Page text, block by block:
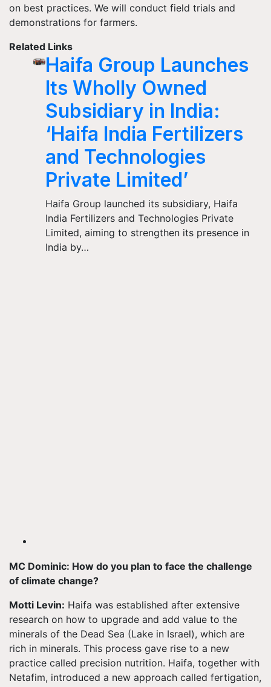
on best practices. We will conduct field trials and
demonstrations for farmers.
Related Links
Haifa Group Launches
Its Wholly Owned
Subsidiary in India:
‘Haifa India Fertilizers
and Technologies
Private Limited’
Haifa Group launched its subsidiary, Haifa
India Fertilizers and Technologies Private
Limited, aiming to strengthen its presence in
India by…
MC Dominic: How do you plan to face the challenge
of climate change?
Motti Levin: Haifa was established after extensive
research on how to upgrade and add value to the
minerals of the Dead Sea (Lake in Israel), which are
rich in minerals. This process gave rise to a new
practice called precision nutrition. Haifa, together with
Netafim, introduced a new approach called fertigation,